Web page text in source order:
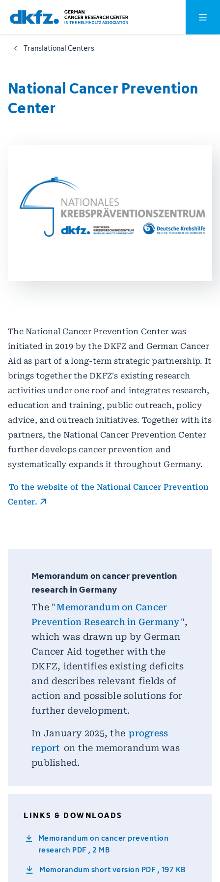
Skip
to
main
content
Jump
to
footer
Open
Translational Centers
National Cancer Prevention
Center
The National Cancer Prevention Center was
initiated in 2019 by the DKFZ and German Cancer
Aid as part of a long-term strategic partnership. It
brings together the DKFZ's existing research
activities under one roof and integrates research,
education and training, public outreach, policy
advice, and outreach initiatives. Together with its
partners, the National Cancer Prevention Center
further develops cancer prevention and
systematically expands it throughout Germany.
To the website of the National Cancer Prevention
Center.
Memorandum on cancer prevention
research in Germany
The "Memorandum on Cancer
Prevention Research in Germany",
which was drawn up by German
Cancer Aid together with the
DKFZ, identifies existing deficits
and describes relevant fields of
action and possible solutions for
further development.
In January 2025, the progress
report on the memorandum was
published.
LINKS & DOWNLOADS
Memorandum on cancer prevention
research PDF , 2 MB
Memorandum short version PDF , 197 KB